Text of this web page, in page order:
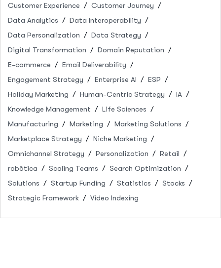
Customer Experience
Customer Journey
Data Analytics
Data Interoperability
Data Personalization
Data Strategy
Digital Transformation
Domain Reputation
E-commerce
Email Deliverability
Engagement Strategy
Enterprise AI
ESP
Holiday Marketing
Human-Centric Strategy
IA
Knowledge Management
Life Sciences
Manufacturing
Marketing
Marketing Solutions
Marketplace Strategy
Niche Marketing
Omnichannel Strategy
Personalization
Retail
robótica
Scaling Teams
Search Optimization
Solutions
Startup Funding Statistics
Stocks
Strategic Framework
Video Indexing